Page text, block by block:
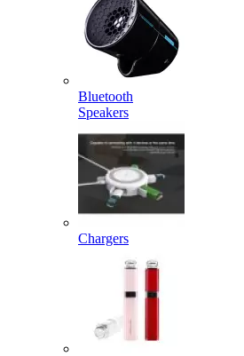
Bluetooth
Speakers
Chargers